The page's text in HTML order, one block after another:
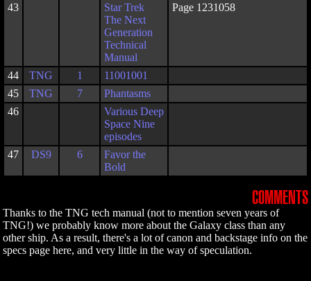
43
Star Trek
The Next
Generation
Technical
Manual
Page 1231058
44 TNG 1
11001001
45
TNG 7
Phantasms
46
Various Deep
Space Nine
episodes
47
DS9 6
Favor the
Bold
COMMENTS
Thanks to the TNG tech manual (not to mention seven years of
TNG!) we probably know more about the Galaxy class than any
other ship. As a result, there's a lot of canon and backstage info on the
specs page here, and very little in the way of speculation.